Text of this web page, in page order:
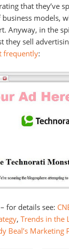
that they’ve
business models,
Anyway, in the
they sell
frequently:
for details see:
, Trends in the
Beal’s Marketing